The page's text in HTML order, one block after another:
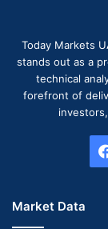
Today Markets
stands out as a
technical
forefront of
Market Data